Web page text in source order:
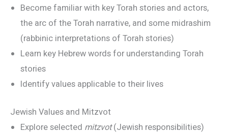
Become familiar with key Torah stories and actors,
the arc of the Torah narrative, and some midrashim
(rabbinic interpretations of Torah stories)
Learn key Hebrew words for understanding Torah
stories
Identify values applicable to their lives
Jewish Values and Mitzvot
Explore selected mitzvot(Jewish responsibilities)